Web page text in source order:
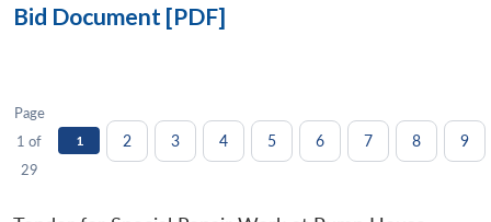
Bid Document [PDF]
Page
1 of
29
1 2 3 4 5 6 7 8 9